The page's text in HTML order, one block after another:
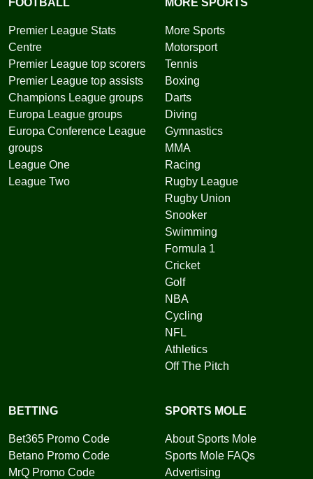
FOOTBALL
Premier League Stats
Centre
Premier League top scorers
Premier League top assists
Champions League groups
Europa League groups
Europa Conference League
groups
League One
League Two
MORE SPORTS
More Sports
Motorsport
Tennis
Boxing
Darts
Diving
Gymnastics
MMA
Racing
Rugby League
Rugby Union
Snooker
Swimming
Formula 1
Cricket
Golf
NBA
Cycling
NFL
Athletics
Off The Pitch
BETTING
Bet365 Promo Code
Betano Promo Code
MrQ Promo Code
SPORTS MOLE
About Sports Mole
Sports Mole FAQs
Advertising